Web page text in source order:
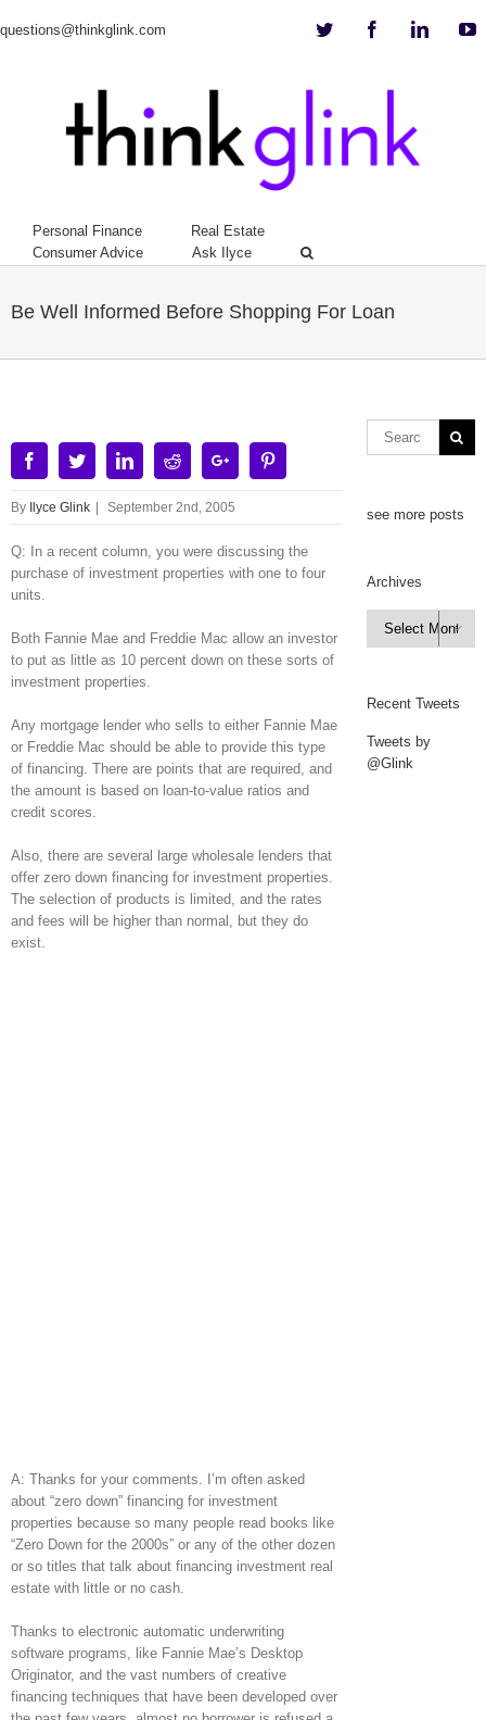
questions@thinkglink.com Twitter Facebook
Personal Finance
Real Estate
Consumer Advice
Ask Ilyce
Be Well Informed Before Shopping For Loan
FacebookTwitterLinkedinRedditGoogle+
By Ilyce Glink September 2nd, 2005
Q: In a recent column, you were discussing the
purchase of investment properties with one to four
units.
Both Fannie Mae and Freddie Mac allow an investor
to put as little as 10 percent down on these sorts of
investment properties.
Any mortgage lender who sells to either Fannie Mae
or Freddie Mac should be able to provide this type
of financing. There are points that are required, and
the amount is based on loan-to-value ratios and
credit scores.
Also, there are several large wholesale lenders that
offer zero down financing for investment properties.
The selection of products is limited, and the rates
and fees will be higher than normal, but they do
exist.
A: Thanks for your comments. I’m often asked
about “zero down” financing for investment
properties because so many people read books like
“Zero Down for the 2000s” or any of the other dozen
or so titles that talk about financing investment real
estate with little or no cash.
Thanks to electronic automatic underwriting
software programs, like Fannie Mae’s Desktop
Originator, and the vast numbers of creative
financing techniques that have been developed over
see more posts
Archives
Archives

Recent Tweets
Tweets by
@Glink